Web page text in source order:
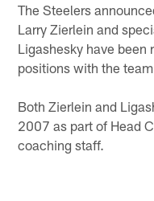
The Steelers
Larry Zierlein and
Ligashesky have been
positions with the
Both Zierlein and
2007 as part of Head
coaching staff.